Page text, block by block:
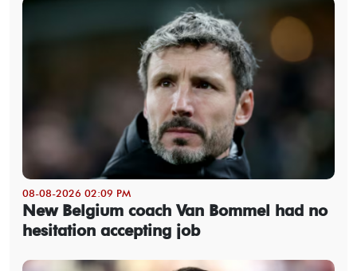
08-08-2026 02:09 PM
New Belgium coach Van Bommel had no
hesitation accepting job